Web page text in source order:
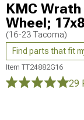
KMC
Wheel;
(16-23 Tacoma)
Find parts that fit
Item TT24882G16
29